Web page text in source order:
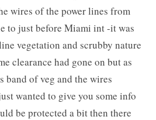
wires of the power lines from
to just before Miami int -it was
vegetation and scrubby nature
clearance had gone on but as
band of veg and the wires
wanted to give you some info
be protected a bit then there